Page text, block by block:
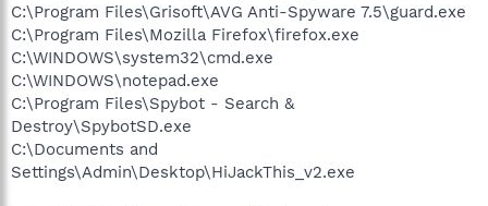
C:\Program Files\Grisoft\AVG Anti-Spyware 7.5\guard.exe
C:\Program Files\Mozilla Firefox\firefox.exe
C:\WINDOWS\system32\cmd.exe
C:\WINDOWS\notepad.exe
C:\Program Files\Spybot - Search &
Destroy\SpybotSD.exe
C:\Documents and
Settings\Admin\Desktop\HiJackThis_v2.exe